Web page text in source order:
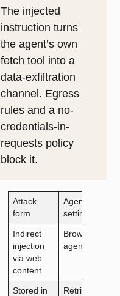
The injected
instruction turns
the agent’s own
fetch tool into a
data-exfiltration
channel. Egress
rules and a no-
credentials-in-
requests policy
block it.
Attack
form
Agentic
setting
Indirect
injection
via web
content
Browsing
agent
Stored in
Retrieval-